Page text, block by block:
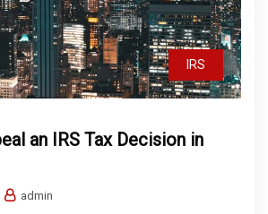
IRS
an IRS Tax Decision in
admin